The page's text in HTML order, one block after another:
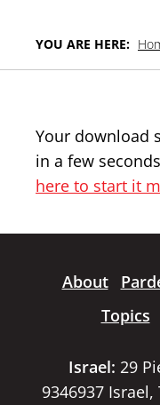
YOU ARE HERE:
Your download
in a few
here to start it
About
Topics
Israel: 29
9346937 Israel,